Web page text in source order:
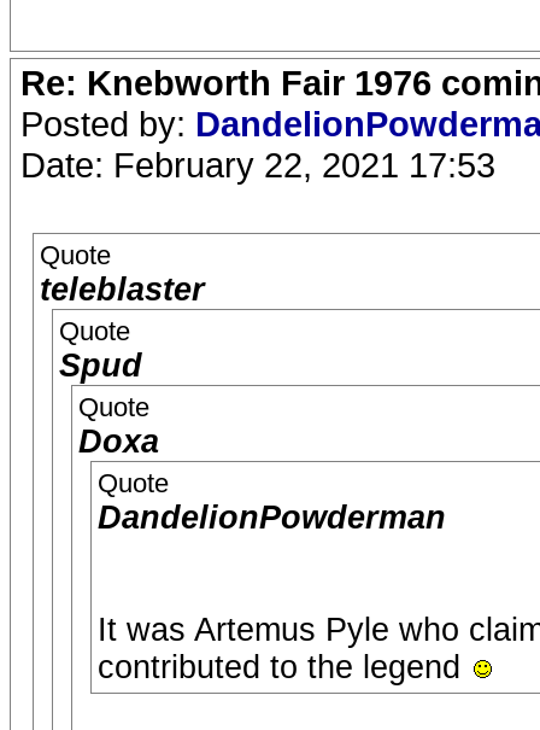
Re: Knebworth Fair 1976
Posted by:
Date: February 22, 2021 17:53
Quote
teleblaster
Quote
Spud
Quote
Doxa
Quote
DandelionPowderman
It was Artemus Pyle who
contributed to the legend